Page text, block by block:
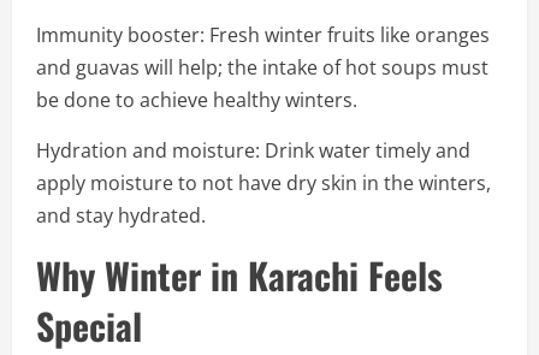
Immunity booster: Fresh winter fruits like oranges
and guavas will help; the intake of hot soups must
be done to achieve healthy winters.
Hydration and moisture: Drink water timely and
apply moisture to not have dry skin in the winters,
and stay hydrated.
Why Winter in Karachi Feels
Special